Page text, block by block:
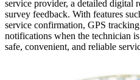
service provider, a detailed digital
survey feedback. With features
service confirmation, GPS
notifications when the technician
safe, convenient, and reliable